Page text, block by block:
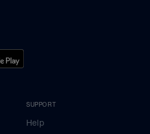
SUPPORT
Help